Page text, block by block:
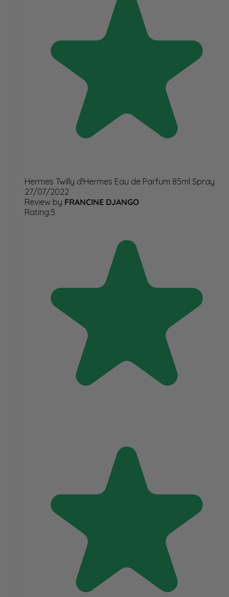
Hermes Twilly d'Hermes Eau de Parfum 85ml Spray
27/07/2022
Review by FRANCINE DJANGO
Rating:5